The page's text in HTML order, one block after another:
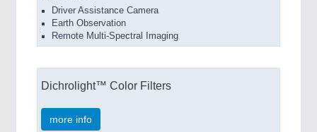
Driver Assistance Camera
Earth Observation
Remote Multi-Spectral Imaging
Dichrolight™ Color Filters
more info